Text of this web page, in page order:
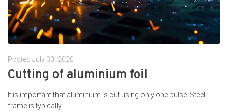
Posted July 30, 2020
Cutting of aluminium foil
It is important that aluminium is cut using only one pulse. Steel
frame is typically...